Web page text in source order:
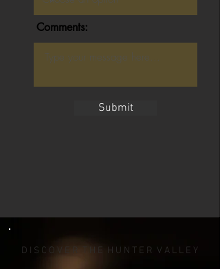
Comments:
Submit
D I S C O V E R T H E H U N T E R V A L L E Y